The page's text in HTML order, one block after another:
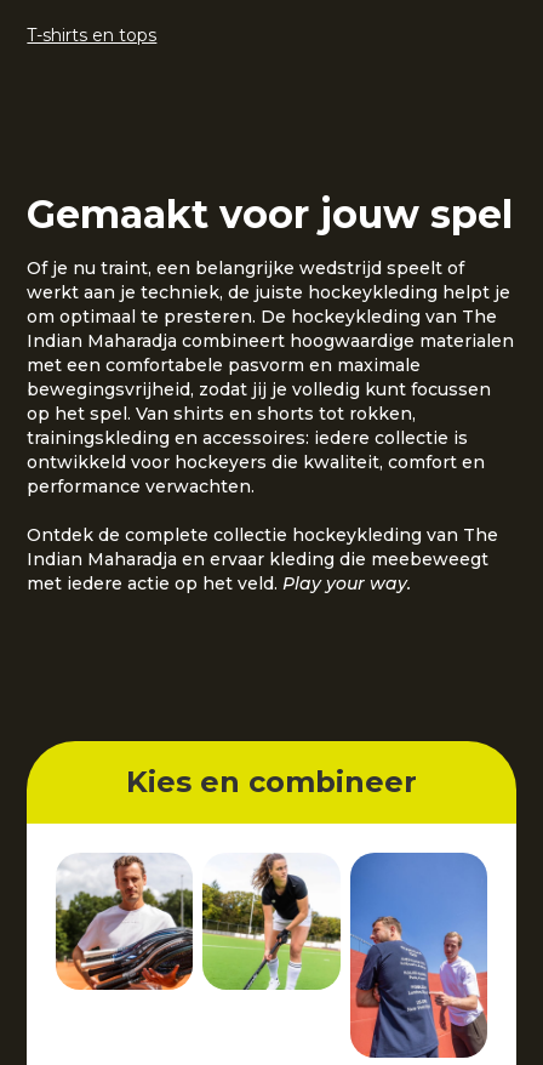
T-shirts en tops
Gemaakt voor jouw spel
Of je nu traint, een belangrijke wedstrijd speelt of
werkt aan je techniek, de juiste hockeykleding helpt je
om optimaal te presteren. De hockeykleding van The
Indian Maharadja combineert hoogwaardige materialen
met een comfortabele pasvorm en maximale
bewegingsvrijheid, zodat jij je volledig kunt focussen
op het spel. Van shirts en shorts tot rokken,
trainingskleding en accessoires: iedere collectie is
ontwikkeld voor hockeyers die kwaliteit, comfort en
performance verwachten.
Ontdek de complete collectie hockeykleding van The
Indian Maharadja en ervaar kleding die meebeweegt
met iedere actie op het veld.Play your way.
Kies en combineer